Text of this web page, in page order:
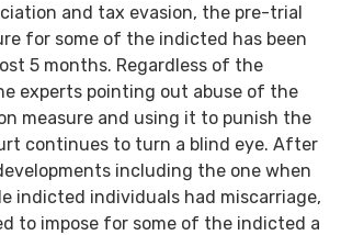
and tax evasion, the pre-trial
for some of the indicted has been
5 months. Regardless of the
experts pointing out abuse of the
measure and using it to punish the
continues to turn a blind eye. After
including the one when
indicted individuals had miscarriage,
to impose for some of the indicted a